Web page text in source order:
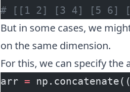
# [[1 2] [3 4] [5 6]
But in some cases, we
on the same dimension.
For this, we can specify
arr =